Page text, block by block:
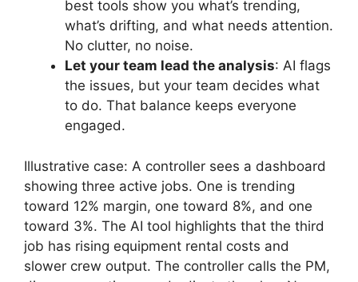
best tools show you what’s trending,
what’s drifting, and what needs attention.
No clutter, no noise.
Let your team lead the analysis: AI flags
the issues, but your team decides what
to do. That balance keeps everyone
engaged.
Illustrative case: A controller sees a dashboard
showing three active jobs. One is trending
toward 12% margin, one toward 8%, and one
toward 3%. The AI tool highlights that the third
job has rising equipment rental costs and
slower crew output. The controller calls the PM,